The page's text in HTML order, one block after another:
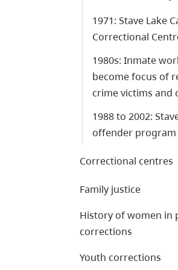
1971: Stave Lake
Correctional
1980s: Inmate
become focus of
crime victims and
1988 to 2002:
offender program
Correctional centres
Family justice
History of women in
corrections
Youth corrections